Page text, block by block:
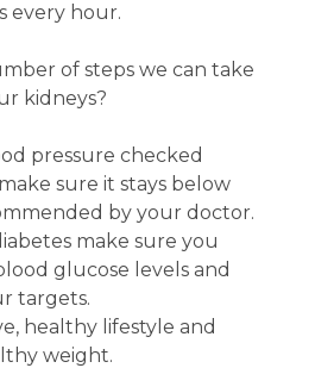
every hour.
of steps we can take
kidneys?
pressure checked
sure it stays below
by your doctor.
make sure you
glucose levels and
targets.
healthy lifestyle and
weight.